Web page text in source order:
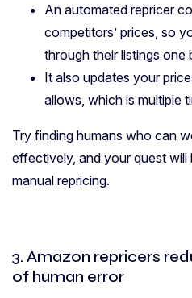
An automated repricer
competitors’ prices, so
through their listings one
It also updates your
allows, which is multiple
Try finding humans who can
effectively, and your quest will
manual repricing.
3. Amazon repricers
of human error